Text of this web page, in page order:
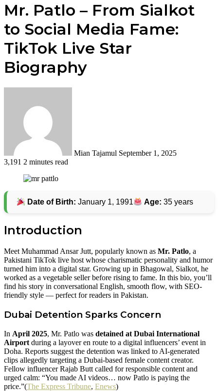
Mr. Patlo – From Sialkot
to Social Media Fame:
TikTok Live Star
Biography
Mian Tajamul September 1, 2025
3,191 2 minutes read
Date of Birth: January 1, 1991 Age: 35 years
Introduction
Meet Muhammad Ansar Jutt, popularly known as Mr. Patlo, a
Pakistani TikTok live host whose charismatic personality and humor
turned him into a digital star. Growing up in Bhagowal, Sialkot, he
worked as a vegetable seller before rising to fame. In this bio, you’ll
find his story in conversational English, smooth flow, with SEO-
friendly style — perfect for readers in Pakistan.
Dubai Detention Sparks Concern
In April 2025, Mr. Patlo was detained at Dubai International
Airport during a layover en route to a digital influencers’ event in
Doha. Reports suggest the detention was linked to AI-generated
clips allegedly targeting a Dubai-based female content creator.
Fellow influencer Rajab Butt called for responsible content and
urged calm: “You made AI videos… now Patlo is paying the
price.”(The Express Tribune, Enews)